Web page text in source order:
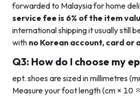
forwarded to Malaysia for home
service fee is 6% of the item
international shipping it usually still
with no Korean account, card or
Q3: How do I choose my
ept. shoes are sized in millimetres
Measure your foot length (cm × 10